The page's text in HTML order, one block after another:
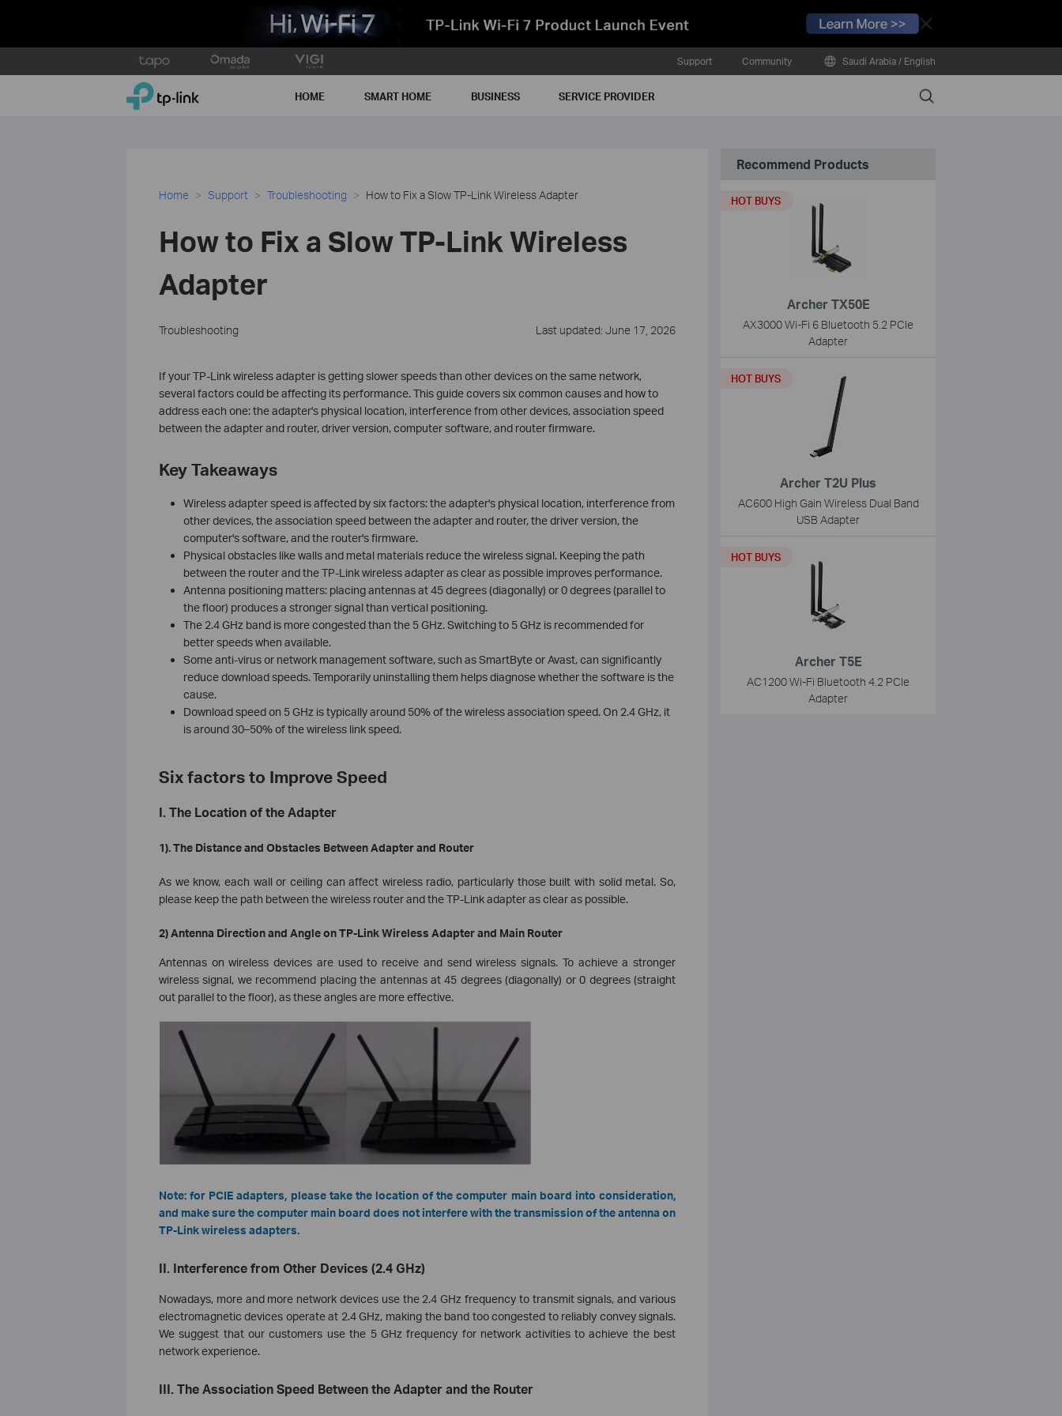
Close
to
Support Community Saudi Arabia / English
TP-Link, Reliably Smart HOME SMART HOME BUSINESS SERVICE PROVIDER Search
Home Support Troubleshooting How to Fix a Slow TP-Link Wireless Adapter
How to Fix a Slow TP-Link Wireless
Adapter
Troubleshooting Last updated: June 17, 2026
If your TP-Link wireless adapter is getting slower speeds than other devices on the same network,
several factors could be affecting its performance. This guide covers six common causes and how to
address each one: the adapter's physical location, interference from other devices, association speed
between the adapter and router, driver version, computer software, and router firmware.
Key Takeaways
Wireless adapter speed is affected by six factors: the adapter's physical location, interference from
other devices, the association speed between the adapter and router, the driver version, the
computer's software, and the router's firmware.
Physical obstacles like walls and metal materials reduce the wireless signal. Keeping the path
between the router and the TP-Link wireless adapter as clear as possible improves performance.
Antenna positioning matters: placing antennas at 45 degrees (diagonally) or 0 degrees (parallel to
the floor) produces a stronger signal than vertical positioning.
The 2.4 GHz band is more congested than the 5 GHz. Switching to 5 GHz is recommended for
better speeds when available.
Some anti-virus or network management software, such as SmartByte or Avast, can significantly
reduce download speeds. Temporarily uninstalling them helps diagnose whether the software is the
cause.
Download speed on 5 GHz is typically around 50% of the wireless association speed. On 2.4 GHz, it
is around 30–50% of the wireless link speed.
Six factors to Improve Speed
I. The Location of the Adapter
1). The Distance and Obstacles Between Adapter and Router
As we know, each wall or ceiling can affect wireless radio, particularly those built with solid metal. So,
please keep the path between the wireless router and the TP-Link adapter as clear as possible.
2) Antenna Direction and Angle on TP-Link Wireless Adapter and Main Router
Antennas on wireless devices are used to receive and send wireless signals. To achieve a stronger
wireless signal, we recommend placing the antennas at 45 degrees (diagonally) or 0 degrees (straight
out parallel to the floor), as these angles are more effective.
Note: for PCIE adapters, please take the location of the computer main board into consideration,
and make sure the computer main board does not interfere with the transmission of the antenna on
TP-Link wireless adapters.
II. Interference from Other Devices (2.4 GHz)
Nowadays, more and more network devices use the 2.4 GHz frequency to transmit signals, and various
electromagnetic devices operate at 2.4 GHz, making the band too congested to reliably convey signals.
We suggest that our customers use the 5 GHz frequency for network activities to achieve the best
network experience.
III. The Association Speed Between the Adapter and the Router
Recommend Products
Archer TX50E
AX3000 Wi-Fi 6 Bluetooth 5.2 PCIe
Adapter
HOT BUYS
Archer T2U Plus
AC600 High Gain Wireless Dual Band
USB Adapter
HOT BUYS
Archer T5E
AC1200 Wi-Fi Bluetooth 4.2 PCIe
Adapter
HOT BUYS